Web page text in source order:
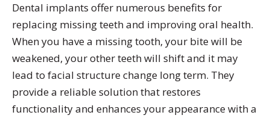
Dental implants offer numerous benefits for
replacing missing teeth and improving oral health.
When you have a missing tooth, your bite will be
weakened, your other teeth will shift and it may
lead to facial structure change long term. They
provide a reliable solution that restores
functionality and enhances your appearance with a